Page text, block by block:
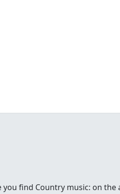
find Country music: on